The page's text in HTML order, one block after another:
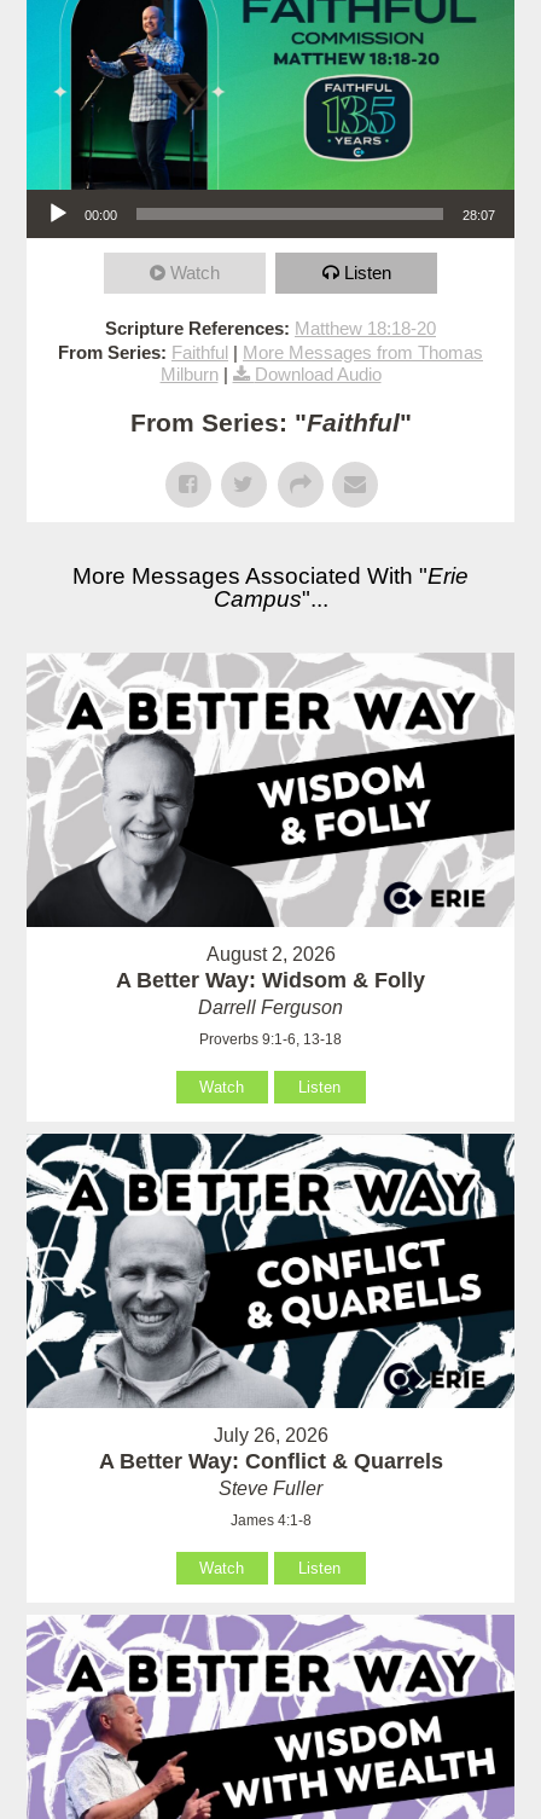
Audio Player
00:00 28:07
Watch Listen
Scripture References: Matthew 18:18-20
From Series: Faithful | More Messages from Thomas
Milburn| Download Audio
From Series: "Faithful"
More Messages Associated With "Erie
Campus"...
August 2, 2026
A Better Way: Widsom & Folly
Darrell Ferguson
Proverbs 9:1-6, 13-18
Watch Listen
July 26, 2026
A Better Way: Conflict & Quarrels
Steve Fuller
James 4:1-8
Watch Listen